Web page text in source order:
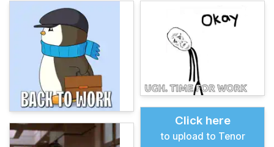
Click here
to upload to Tenor